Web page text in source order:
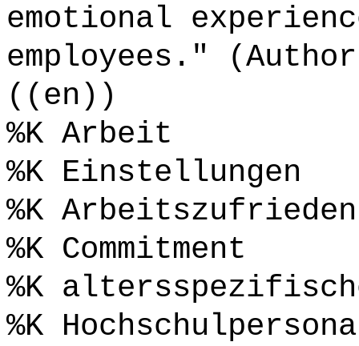
emotional
employees."
((en))
%K Arbeit
%K Einstellungen
%K
%K Commitment
%K
%K